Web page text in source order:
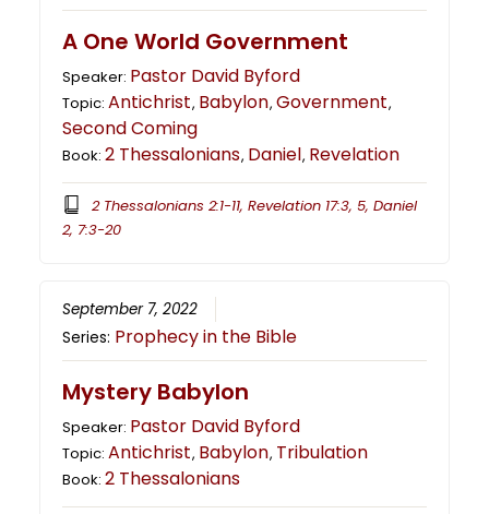
A One World Government
Speaker: Pastor David Byford
Topic:Antichrist, Babylon,Government,
Second Coming
Book:2 Thessalonians, Daniel, Revelation
2 Thessalonians 2:1-11, Revelation 17:3, 5, Daniel
2, 7:3-20
September 7, 2022
Series: Prophecy in the Bible
Mystery Babylon
Speaker: Pastor David Byford
Topic:Antichrist, Babylon, Tribulation
Book:2 Thessalonians